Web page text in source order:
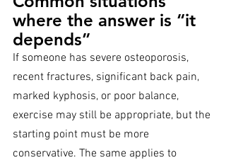
where the answer is “it
depends”
If someone has severe osteoporosis,
recent fractures, significant back pain,
marked kyphosis, or poor balance,
exercise may still be appropriate, but the
starting point must be more
conservative. The same applies to